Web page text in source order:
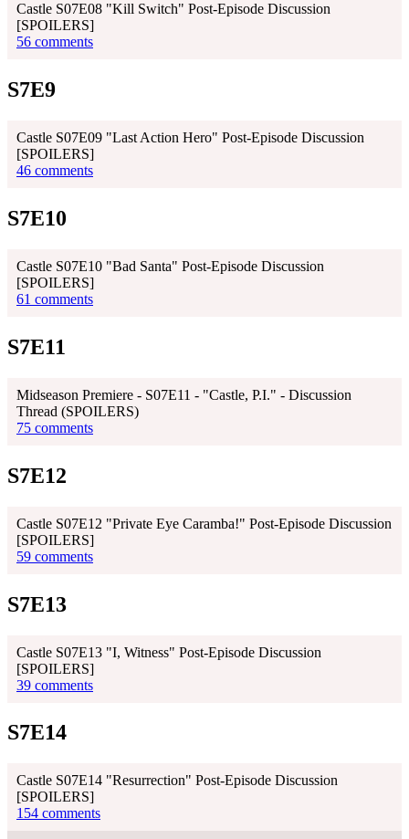
Castle S07E08 "Kill Switch" Post-Episode Discussion
[SPOILERS]
56 comments
S7E9
Castle S07E09 "Last Action Hero" Post-Episode Discussion
[SPOILERS]
46 comments
S7E10
Castle S07E10 "Bad Santa" Post-Episode Discussion
[SPOILERS]
61 comments
S7E11
Midseason Premiere - S07E11 - "Castle, P.I." - Discussion
Thread (SPOILERS)
75 comments
S7E12
Castle S07E12 "Private Eye Caramba!" Post-Episode Discussion
[SPOILERS]
59 comments
S7E13
Castle S07E13 "I, Witness" Post-Episode Discussion
[SPOILERS]
39 comments
S7E14
Castle S07E14 "Resurrection" Post-Episode Discussion
[SPOILERS]
154 comments